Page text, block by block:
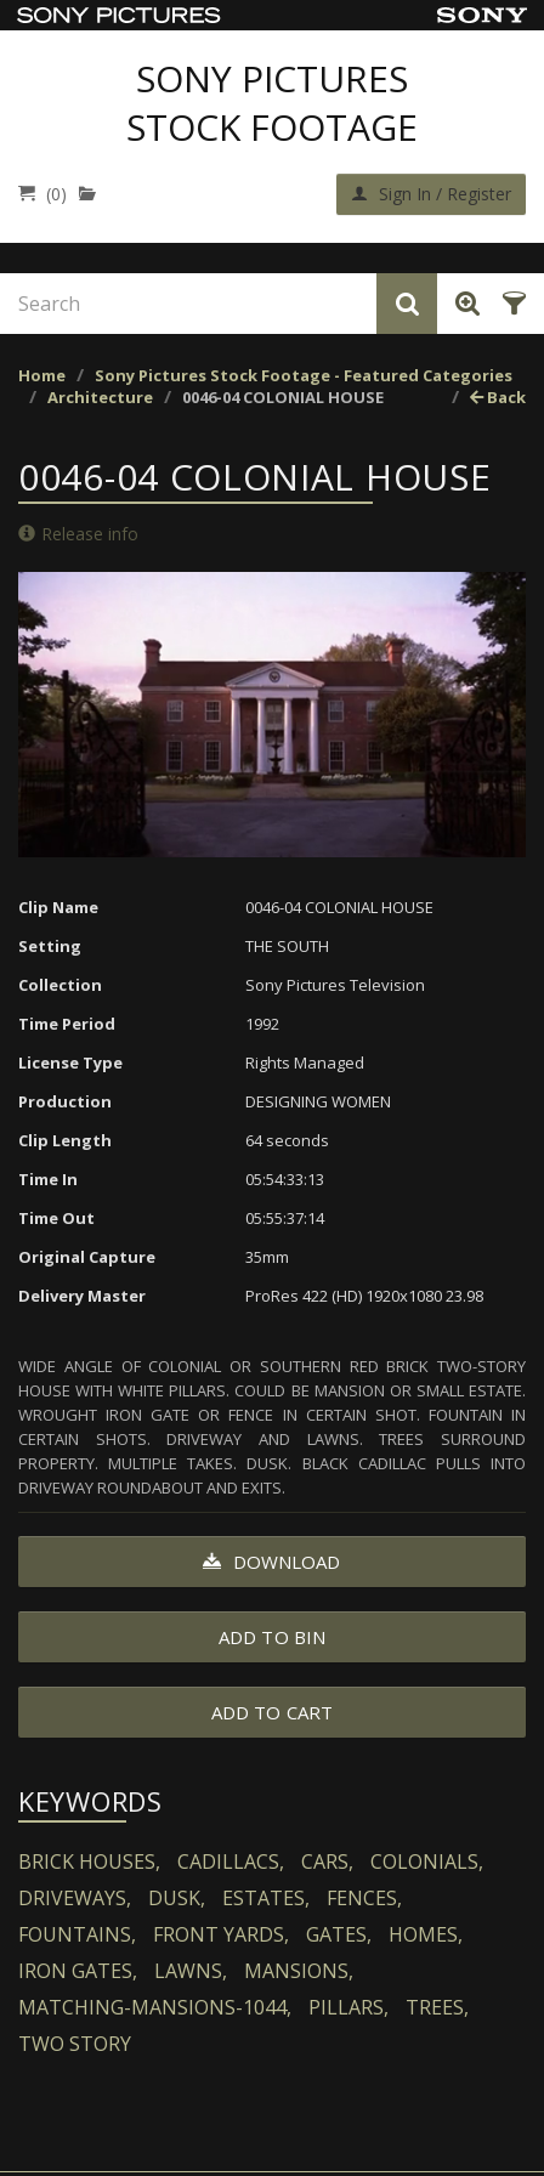
SONY PICTURES
STOCK FOOTAGE
(0) Sign In / Register
Home
Sony Pictures Stock Footage - Featured Categories
Architecture
0046-04 COLONIAL HOUSE Back
0046-04 COLONIAL HOUSE
Release info
0%
Progress
Clip Name
0046-04 COLONIAL HOUSE
Setting
THE SOUTH
Collection
Sony Pictures Television
Time Period
1992
License Type
Rights Managed
Production
DESIGNING WOMEN
Clip Length
64 seconds
Time In
05:54:33:13
Time Out
05:55:37:14
Original Capture
35mm
Delivery Master
ProRes 422 (HD) 1920x1080 23.98
WIDE ANGLE OF COLONIAL OR SOUTHERN RED BRICK TWO-STORY
HOUSE WITH WHITE PILLARS. COULD BE MANSION OR SMALL ESTATE.
WROUGHT IRON GATE OR FENCE IN CERTAIN SHOT. FOUNTAIN IN
CERTAIN SHOTS. DRIVEWAY AND LAWNS. TREES SURROUND
PROPERTY. MULTIPLE TAKES. DUSK. BLACK CADILLAC PULLS INTO
DRIVEWAY ROUNDABOUT AND EXITS.
DOWNLOAD
ADD TO BIN
ADD TO CART
KEYWORDS
BRICK HOUSES, CADILLACS, CARS,
COLONIALS,
DRIVEWAYS,
DUSK, ESTATES,
FENCES,
FOUNTAINS,
FRONT YARDS, GATES,
HOMES,
IRON GATES,
LAWNS,
MANSIONS,
MATCHING-MANSIONS-1044,
PILLARS,
TREES,
TWO STORY